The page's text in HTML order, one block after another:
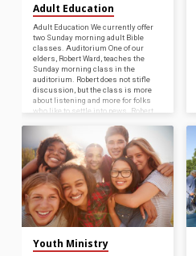
Adult Education
Adult Education We currently offer
two Sunday morning adult Bible
classes. Auditorium One of our
elders, Robert Ward, teaches the
Sunday morning class in the
auditorium. Robert does not stifle
discussion, but the class is more
about listening and more for folks
who like to settle into pews. Robert
Testament epistles. Fellowship
Room Our other class meets in the
fellowship room. Our preacher,
Bryant Perkins, is conducting a
survey of the entire Bible through
the…
Youth Ministry